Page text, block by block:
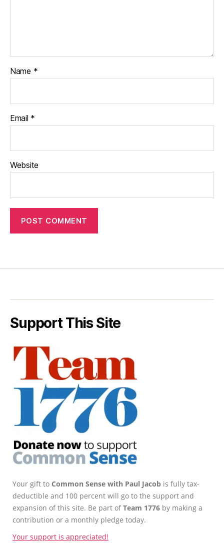
Name *
Email *
Website
Support This Site
Your gift to Common Sense with Paul Jacob is fully tax-
deductible and 100 percent will go to the support and
expansion of this site. Be part ofTeam 1776 by making a
contribution or a monthly pledge today.
Your support is appreciated!